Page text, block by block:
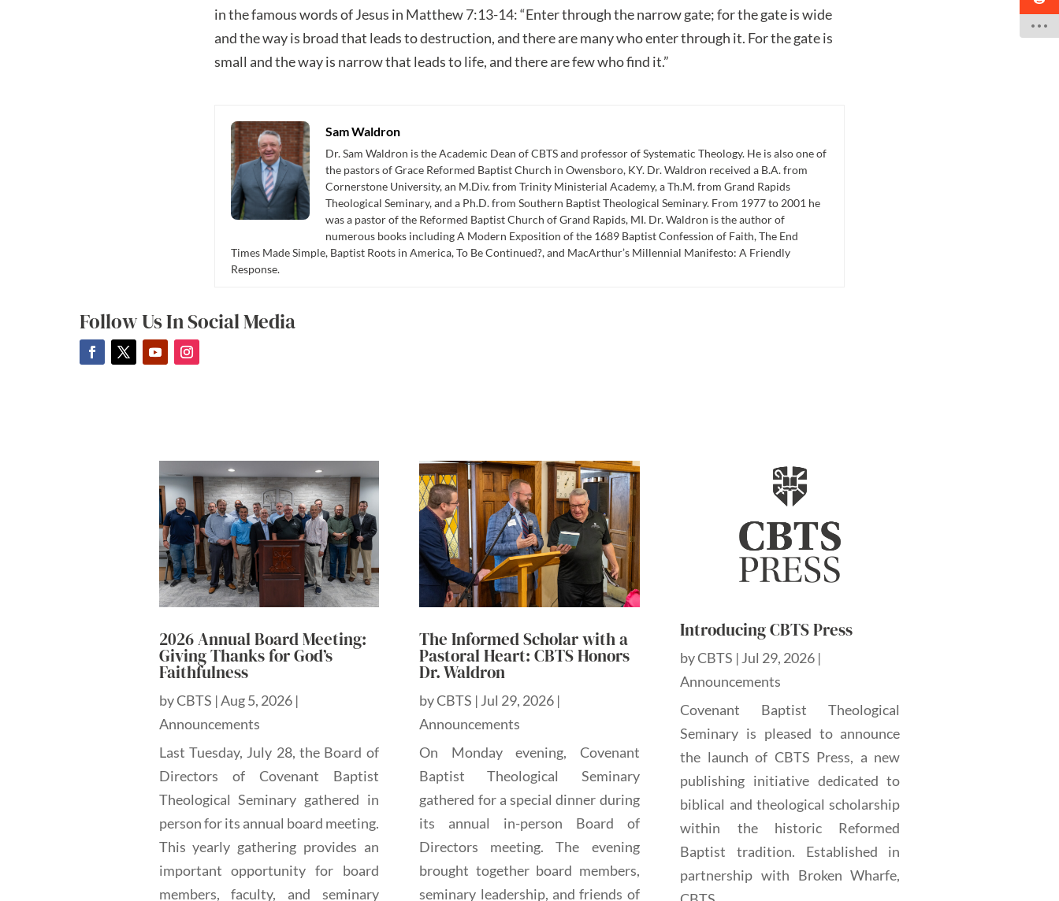
in the famous words of Jesus in Matthew 7:13-14: “Enter through the narrow gate; for the gate is wide
and the way is broad that leads to destruction, and there are many who enter through it. For the gate is
small and the way is narrow that leads to life, and there are few who find it.”
Sam Waldron
Dr. Sam Waldron is the Academic Dean of CBTS and professor of Systematic Theology. He is also one of
the pastors of Grace Reformed Baptist Church in Owensboro, KY. Dr. Waldron received a B.A. from
Cornerstone University, an M.Div. from Trinity Ministerial Academy, a Th.M. from Grand Rapids
Theological Seminary, and a Ph.D. from Southern Baptist Theological Seminary. From 1977 to 2001 he
was a pastor of the Reformed Baptist Church of Grand Rapids, MI. Dr. Waldron is the author of
numerous books including A Modern Exposition of the 1689 Baptist Confession of Faith, The End
Times Made Simple, Baptist Roots in America, To Be Continued?, and MacArthur’s Millennial Manifesto: A Friendly
Response.
Follow Us In Social Media
2026 Annual Board Meeting:
Giving Thanks for God’s
Faithfulness
byCBTS |Aug 5, 2026|
Announcements
Last Tuesday, July 28, the Board of
Directors of Covenant Baptist
Theological Seminary gathered in
person for its annual board meeting.
This yearly gathering provides an
important opportunity for board
members, faculty, and seminary
The Informed Scholar with a
Pastoral Heart: CBTS Honors
Dr. Waldron
byCBTS | Jul 29, 2026 |
Announcements
On Monday evening, Covenant
Baptist Theological Seminary
gathered for a special dinner during
its annual in-person Board of
Directors meeting. The evening
brought together board members,
seminary leadership, and friends of
Introducing CBTS Press
byCBTS | Jul 29, 2026 |
Announcements
Covenant Baptist Theological
Seminary is pleased to announce
the launch of CBTS Press, a new
publishing initiative dedicated to
biblical and theological scholarship
within the historic Reformed
Baptist tradition. Established in
partnership with Broken Wharfe,